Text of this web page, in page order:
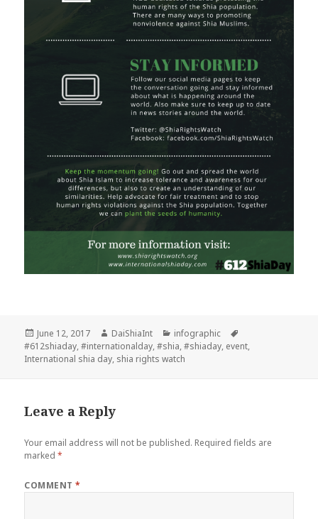
Posted
on
June 12, 2017 Author
DaiShiaInt Categories
infographic
#612shiaday,#internationalday,#shia,#shiaday, event,
International shia day, shia rights watch
Leave a Reply
Your email address will not be published. Required fields are
marked*
COMMENT*